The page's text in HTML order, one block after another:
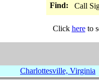
Find: Call
Click hereto
Charlottesville, Virginia